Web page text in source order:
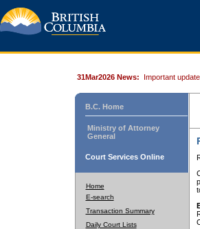
31Mar2026 News: Important
B.C. Home
Ministry of Attorney
General
Court Services Online
Home
E-search
Transaction Summary
Daily Court Lists